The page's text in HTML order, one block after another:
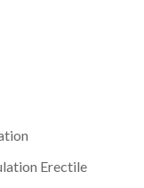
Erectile